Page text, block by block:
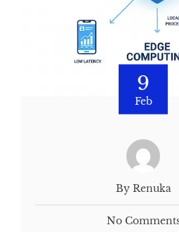
9
Feb
By Renuka
No